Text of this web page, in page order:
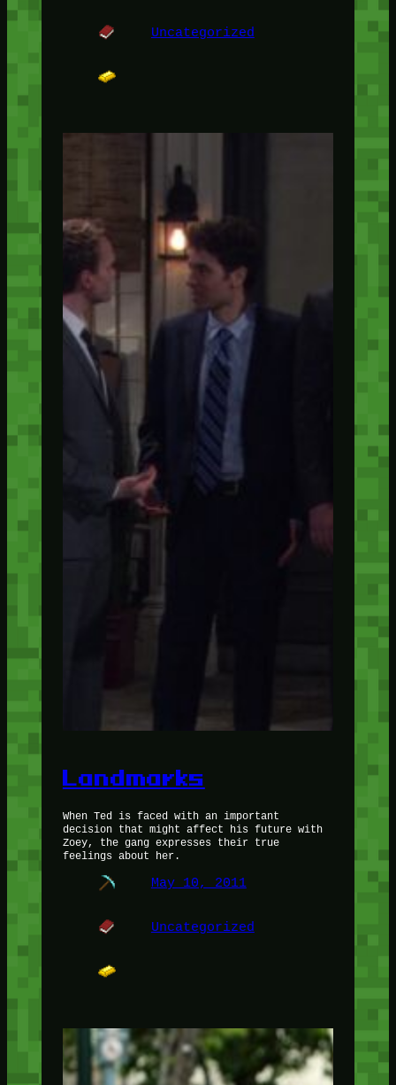
Uncategorized
Landmarks
When Ted is faced with an important
decision that might affect his future with
Zoey, the gang expresses their true
feelings about her.
May 10, 2011
Uncategorized